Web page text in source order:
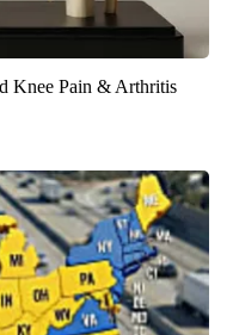
Knee Pain & Arthritis